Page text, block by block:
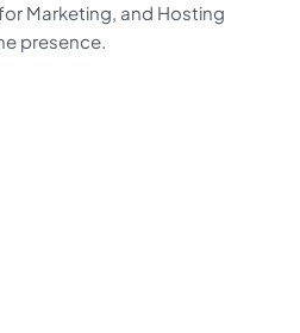
Marketing, and Hosting
presence.